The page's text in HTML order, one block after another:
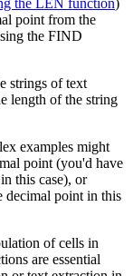
point from the
the FIND
strings of text
length of the string
examples might
point (you'd have
this case), or
decimal point in this
of cells in
are essential